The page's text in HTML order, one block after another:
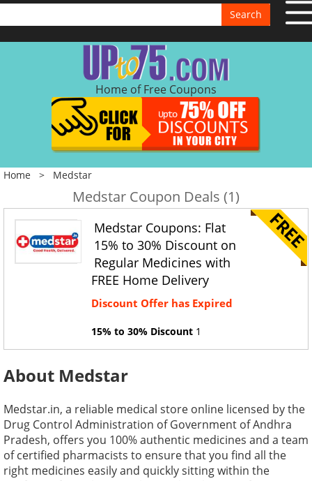
Search
Home of Free Coupons
Home > Medstar
Medstar Coupon Deals (1)
Medstar Coupons: Flat
15% to 30% Discount on
Regular Medicines with
FREE Home Delivery
Discount Offer has Expired
15% to 30% Discount 1
About Medstar
Medstar.in, a reliable medical store online licensed by the
Drug Control Administration of Government of Andhra
Pradesh, offers you 100% authentic medicines and a team
of certified pharmacists to ensure that you find all the
right medicines easily and quickly sitting within the